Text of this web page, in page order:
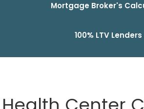
Mortgage Broker's
100% LTV Lenders